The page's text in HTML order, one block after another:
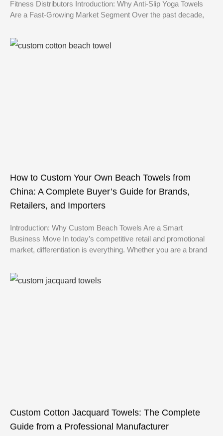
Fitness Distributors Introduction: Why Anti-Slip Yoga Towels
Are a Fast-Growing Market Segment Over the past decade,
How to Custom Your Own Beach Towels from
China: A Complete Buyer’s Guide for Brands,
Retailers, and Importers
Introduction: Why Custom Beach Towels Are a Smart
Business Move In today’s competitive retail and promotional
market, differentiation is everything. Whether you are a brand
Custom Cotton Jacquard Towels: The Complete
Guide from a Professional Manufacturer